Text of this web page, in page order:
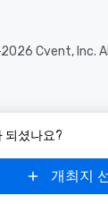
되셨나요?
개최지
Cvent, Inc.